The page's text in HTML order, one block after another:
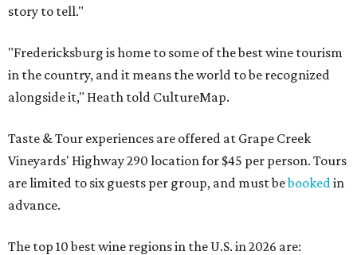
story to tell."
"Fredericksburg is home to some of the best wine tourism
in the country, and it means the world to be recognized
alongside it," Heath told CultureMap.
Taste & Tour experiences are offered at Grape Creek
Vineyards' Highway 290 location for $45 per person. Tours
are limited to six guests per group, and must bebooked in
advance.
The top 10 best wine regions in the U.S. in 2026 are: